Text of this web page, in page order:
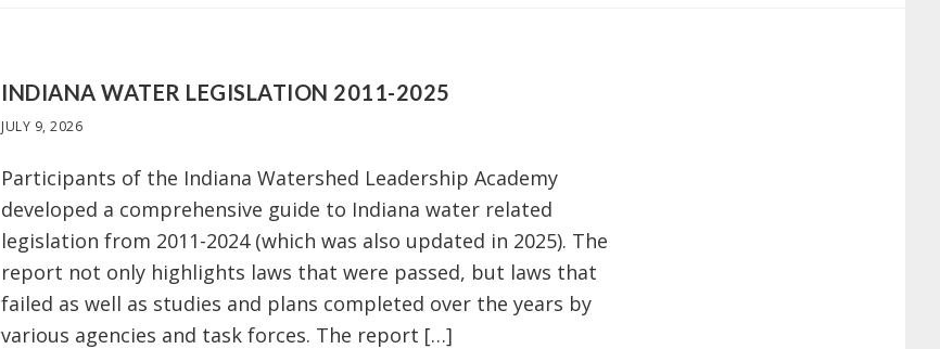
INDIANA WATER LEGISLATION 2011-2025
JULY 9, 2026
Participants of the Indiana Watershed Leadership Academy
developed a comprehensive guide to Indiana water related
legislation from 2011-2024 (which was also updated in 2025). The
report not only highlights laws that were passed, but laws that
failed as well as studies and plans completed over the years by
various agencies and task forces. The report […]